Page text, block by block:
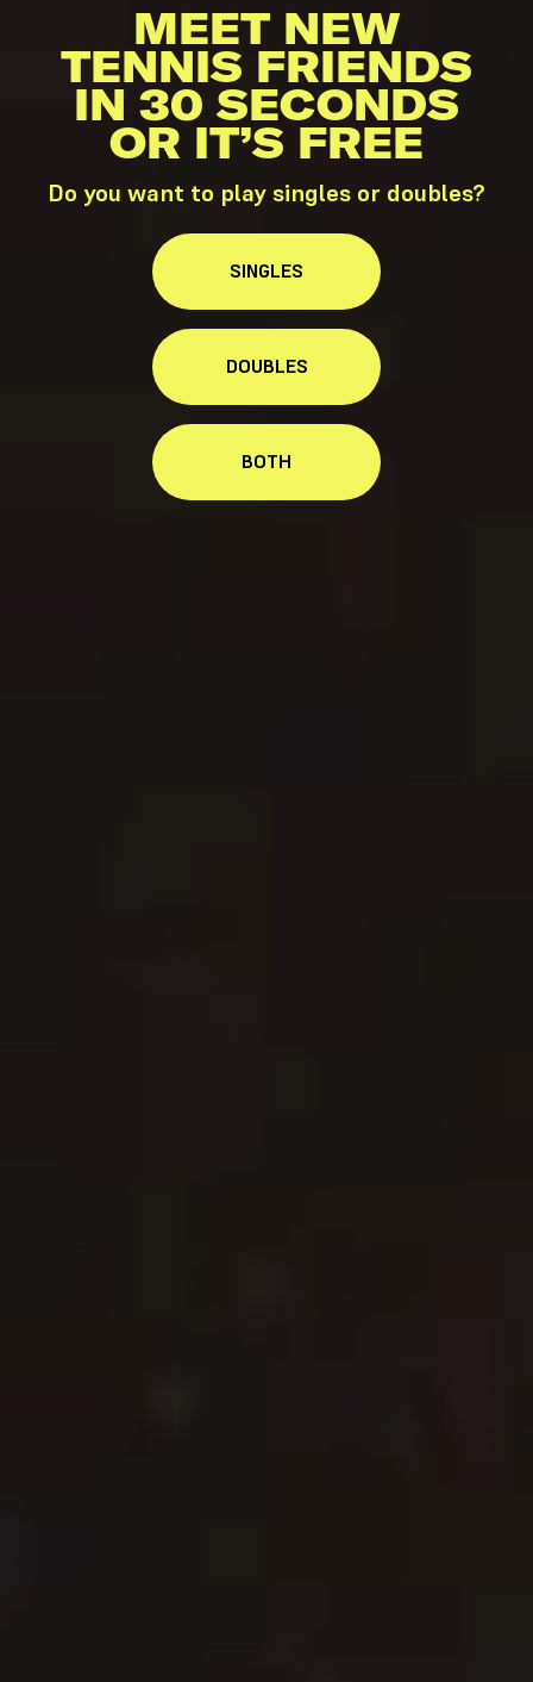
MEET NEW
TENNIS FRIENDS
IN 30 SECONDS
OR IT’S FREE
Do you want to play singles or doubles?
SINGLES
DOUBLES
BOTH